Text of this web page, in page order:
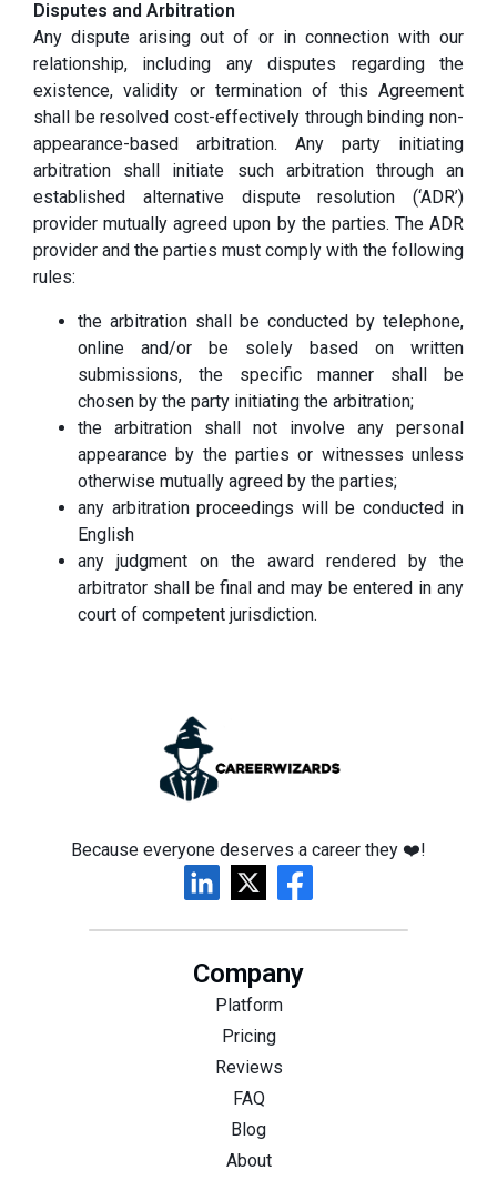
Disputes and Arbitration
Any dispute arising out of or in connection with our
relationship, including any disputes regarding the
existence, validity or termination of this Agreement
shall be resolved cost-effectively through binding non-
appearance-based arbitration. Any party initiating
arbitration shall initiate such arbitration through an
established alternative dispute resolution (‘ADR’)
provider mutually agreed upon by the parties. The ADR
provider and the parties must comply with the following
rules:
the arbitration shall be conducted by telephone,
online and/or be solely based on written
submissions, the specific manner shall be
chosen by the party initiating the arbitration;
the arbitration shall not involve any personal
appearance by the parties or witnesses unless
otherwise mutually agreed by the parties;
any arbitration proceedings will be conducted in
English
any judgment on the award rendered by the
arbitrator shall be final and may be entered in any
court of competent jurisdiction.
Because everyone deserves a career they ❤️!
Company
Platform
Pricing
Reviews
FAQ
Blog
About